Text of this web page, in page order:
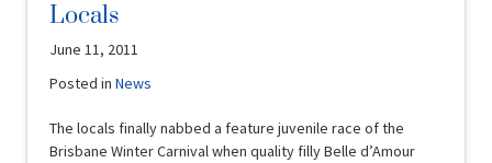
Locals
June 11, 2011
Posted inNews
The locals finally nabbed a feature juvenile race of the
Brisbane Winter Carnival when quality filly Belle d’Amour